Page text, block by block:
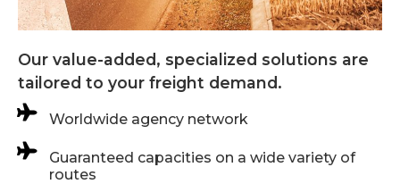
Our value-added, specialized solutions are
tailored to your freight demand.
Worldwide agency network
Guaranteed capacities on a wide variety of
routes